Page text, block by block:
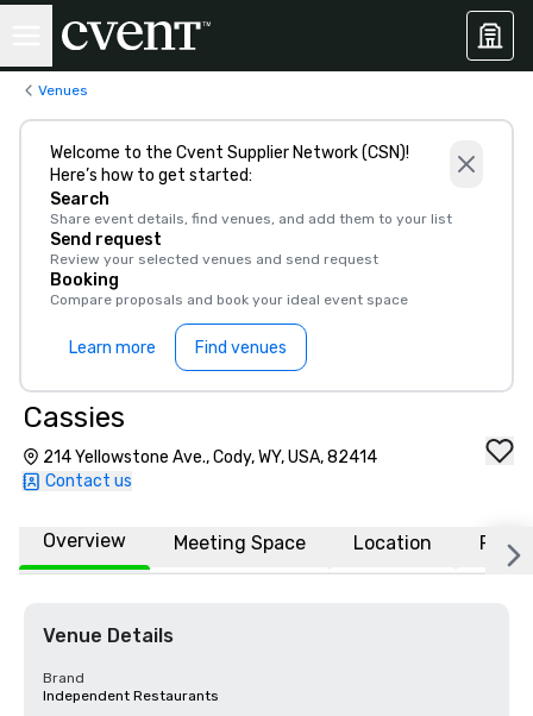
Venues
Welcome to the Cvent Supplier Network (CSN)!
Here’s how to get started:
Search
Share event details, find venues, and add them to your list
Send request
Review your selected venues and send request
Booking
Compare proposals and book your ideal event space
Learn more Find venues
Cassies
214 Yellowstone Ave., Cody, WY, USA, 82414
Contact us
Overview Meeting Space Location FAQs
Venue Details
Brand
Independent Restaurants